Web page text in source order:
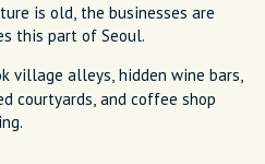
is old, the businesses are
this part of Seoul.
village alleys, hidden wine bars,
courtyards, and coffee shop